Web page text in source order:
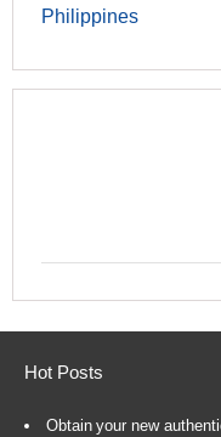
Philippines
Hot Posts
Obtain your new